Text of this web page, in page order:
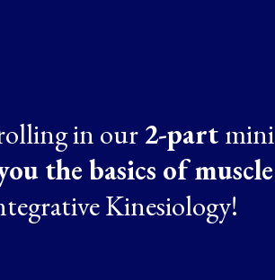
in our 2-part mini
the basics of muscle
Kinesiology!